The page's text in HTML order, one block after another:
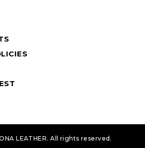
LEATHER. All rights reserved.